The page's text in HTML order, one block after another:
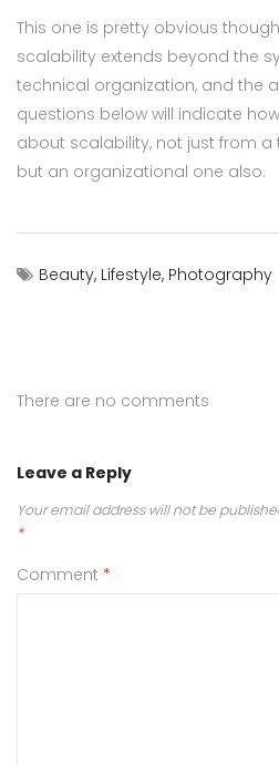
This one is pretty obvious
scalability extends beyond the
technical organization, and the
questions below will indicate
about scalability, not just from
but an organizational one also.
Beauty, Lifestyle, Photography
There are no comments
Leave a Reply
Your email address will not be
*
Comment *